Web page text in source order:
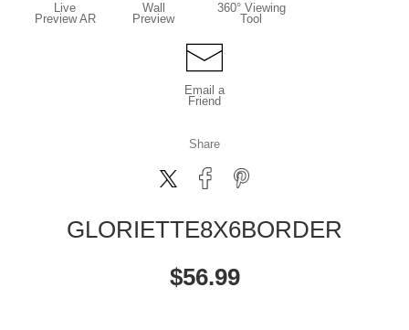
Live
Preview AR
Wall
Preview
360° Viewing
Tool
Email a
Friend
Share
GLORIETTE8X6BORDER
$56.99